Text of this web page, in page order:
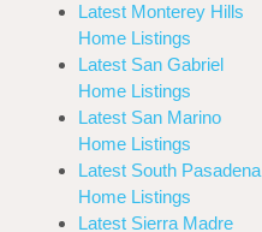
Latest Monterey Hills
Home Listings
Latest San Gabriel
Home Listings
Latest San Marino
Home Listings
Latest South Pasadena
Home Listings
Latest Sierra Madre